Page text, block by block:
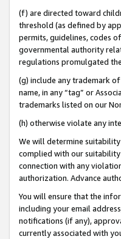
(f) are directed toward
threshold (as defined by
permits, guidelines, codes
governmental authority
regulations promulgated
(g) include any trademark
name, in any “tag” or
trademarks listed on our
(h) otherwise violate any
We will determine
complied with our
connection with any
authorization. Advance
You will ensure that the
including your email
notifications (if any),
currently associated with